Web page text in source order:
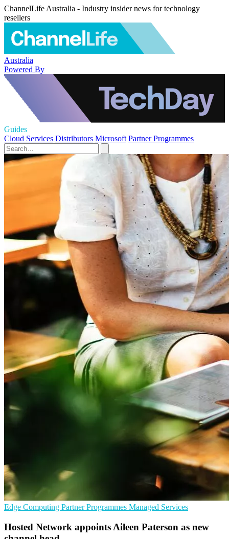
ChannelLife Australia - Industry insider news for technology
resellers
Australia
Powered By
Guides
Cloud Services Distributors Microsoft Partner Programmes
Edge Computing Partner Programmes Managed Services
Hosted Network appoints Aileen Paterson as new